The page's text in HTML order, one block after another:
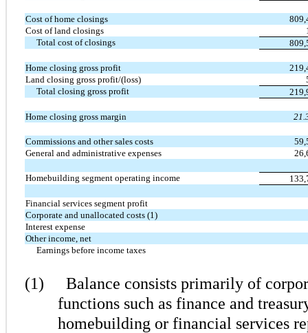
Cost of home closings
Cost of land closings
Total cost of closings
Home closing gross profit
Land closing gross profit/(loss)
Total closing gross profit
Home closing gross margin
Commissions and other sales costs
General and administrative expenses
Homebuilding segment operating income
Financial services segment profit
Corporate and unallocated costs (1)
Interest expense
Other income, net
Earnings before income taxes
(1)
Balance consists primarily of
functions such as finance and
homebuilding or financial services